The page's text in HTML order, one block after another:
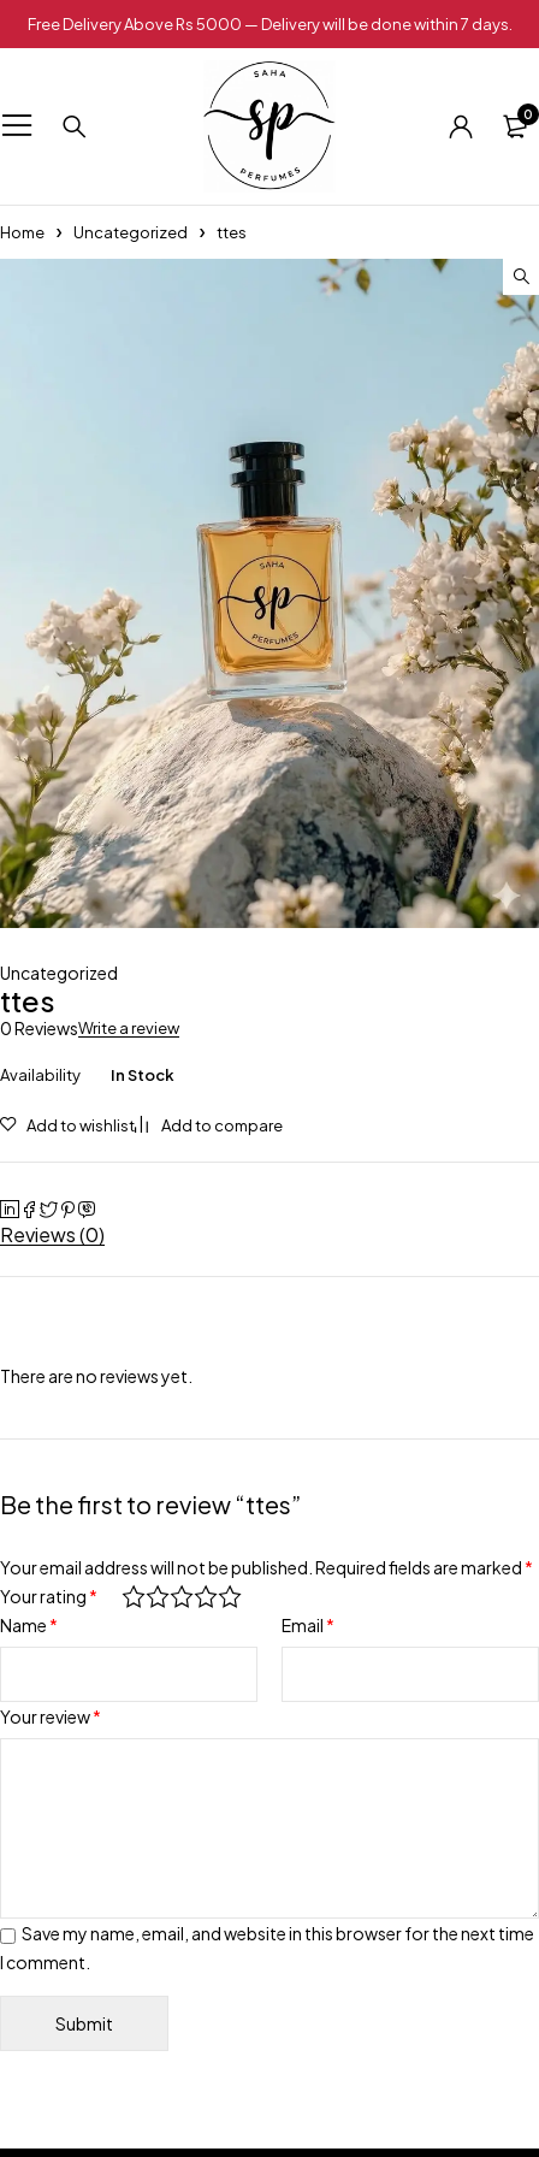
Free Delivery Above Rs 5000 — Delivery will be done within 7 days.
0
Home Uncategorized ttes
Uncategorized
ttes
0 ReviewsWrite a review
Availability In Stock
Add to wishlist Add to compare
Reviews (0)
There are no reviews yet.
Be the first to review “ttes”
Your email address will not be published. Required fields are marked *
Your rating *
Your review*
Name * Email *
Save my name, email, and website in this browser for the next time
I comment.